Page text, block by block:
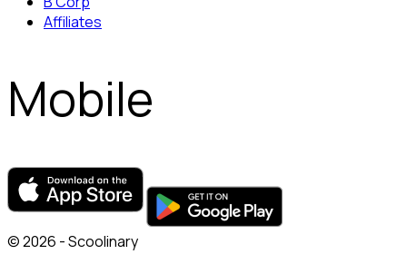
Affiliates
Mobile
© 2026 - Scoolinary